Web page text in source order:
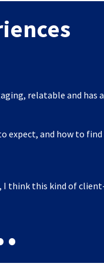
•
relatable and has
expect, and how to
think this kind of